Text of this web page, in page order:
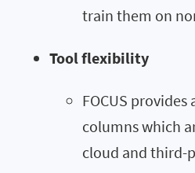
train them on
Tool flexibility
FOCUS provides
columns which
cloud and third-